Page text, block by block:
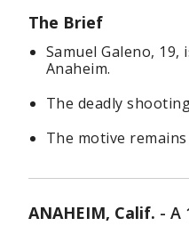
The Brief
Samuel Galeno,
Anaheim.
The deadly
The motive
ANAHEIM, Calif. - A